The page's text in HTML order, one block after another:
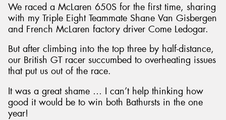
We raced a McLaren 650S for the first time, sharing
with my Triple Eight Teammate Shane Van Gisbergen
and French McLaren factory driver Come Ledogar.
But after climbing into the top three by half-distance,
our British GT racer succumbed to overheating issues
that put us out of the race.
It was a great shame … I can’t help thinking how
good it would be to win both Bathursts in the one
year!